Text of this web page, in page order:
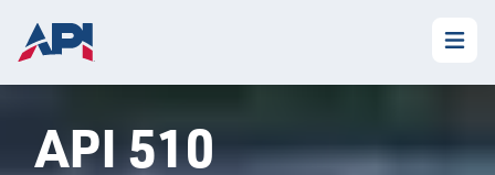
API 510